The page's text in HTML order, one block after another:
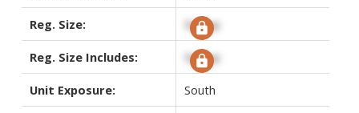
Reg. Size: Signup
Reg. Size Includes: Signup
Unit Exposure: South